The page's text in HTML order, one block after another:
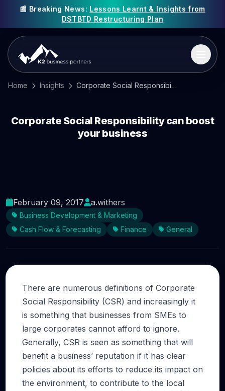
📰 Breaking News: Lessons Learnt & Insights from
DSTBTD Restructuring Plan
Home Insights Corporate Social Responsibility can boost your business
Corporate Social Responsibility can boost
your business
February 09, 2017 a.withers
Business Development & Marketing
Cash Flow & Forecasting
Finance General
There are numerous definitions of Corporate
Social Responsibility (CSR) and increasingly it
is something that businesses from SMEs to
large corporates cannot afford to ignore.
Generally, CSR is seen as something that will
benefit a business’ reputation if it has clear
policies about its efforts to reduce its impact on
the environment, to contribute to the local